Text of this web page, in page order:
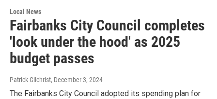
Local News
Fairbanks City Council completes
'look under the hood' as 2025
budget passes
Patrick Gilchrist, December 3, 2024
The Fairbanks City Council adopted its spending plan for